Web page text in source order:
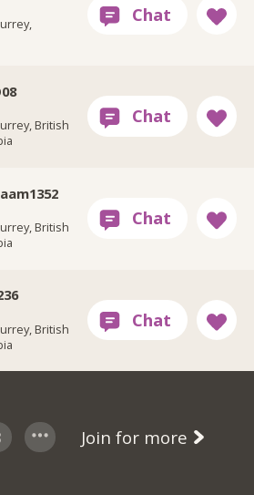
British
British
British
Join for more